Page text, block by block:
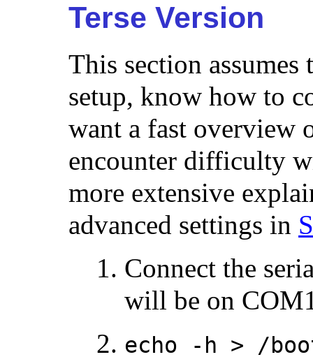
Terse Version
This section
setup, know how to
want a fast overview
encounter difficulty
more extensive
advanced settings in
Connect the
will be on
echo -h > /